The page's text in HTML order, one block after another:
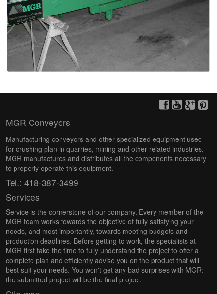
MGR Conveyors
Manufacturing conveyors and other specialized equipment used
for crushing plan in quarries, mining and other related industries.
MGR manufactures and distributes all the components necessary
to properly operate this equipment.
Tel.: 418-387-3499
Services
Service is the cornerstone of our company. Every member of the
MGR team works towards the objective of fully satisfying your
needs, and most importantly, towards meeting budgets and
production deadlines. Before getting to work, the specialists at
MGR first take the time to fully understand the project to offer a
complete plan and efficiently advise you on the product that will
best suit your needs. You won't get any bad surprises with MGR:
the submitted project will be the final project.